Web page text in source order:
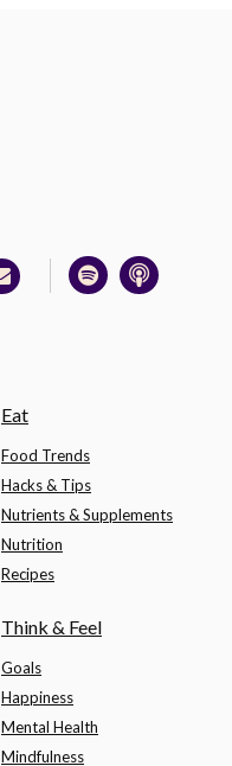
Eat
Food Trends
Hacks & Tips
Nutrients & Supplements
Nutrition
Recipes
Think & Feel
Goals
Happiness
Mental Health
Mindfulness